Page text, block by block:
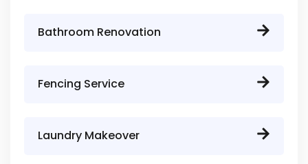
Bathroom Renovation
Fencing Service
Laundry Makeover